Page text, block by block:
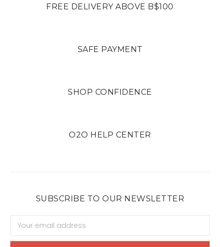
FREE DELIVERY ABOVE B$100
SAFE PAYMENT
SHOP CONFIDENCE
O2O HELP CENTER
SUBSCRIBE TO OUR NEWSLETTER
Address